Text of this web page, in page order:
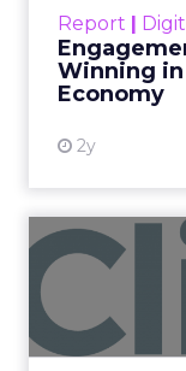
Report |
Winning in
Economy
2y
shines in